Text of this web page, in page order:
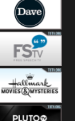
Pick
Dave
Free Speech
Hallmark